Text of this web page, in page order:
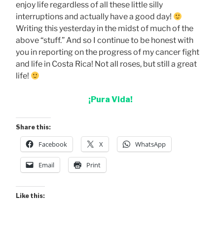
enjoy life regardless of all these little silly
interruptions and actually have a good day!
Writing this yesterday in the midst of much of the
above “stuff.” And so I continue to be honest with
you in reporting on the progress of my cancer fight
and life in Costa Rica! Not all roses, but still a great
life!
¡Pura Vida!
Share this:
Facebook X WhatsApp
Email Print
Like this: